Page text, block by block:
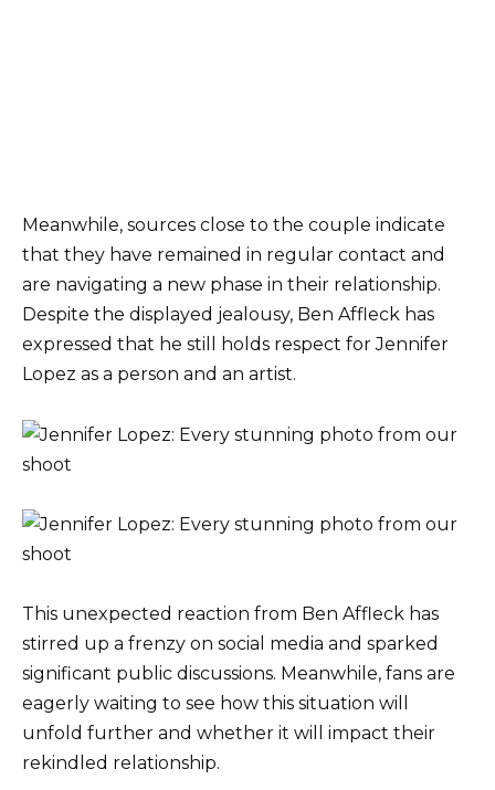
Meanwhile, sources close to the couple indicate
that they have remained in regular contact and
are navigating a new phase in their relationship.
Despite the displayed jealousy, Ben Affleck has
expressed that he still holds respect for Jennifer
Lopez as a person and an artist.
This unexpected reaction from Ben Affleck has
stirred up a frenzy on social media and sparked
significant public discussions. Meanwhile, fans are
eagerly waiting to see how this situation will
unfold further and whether it will impact their
rekindled relationship.